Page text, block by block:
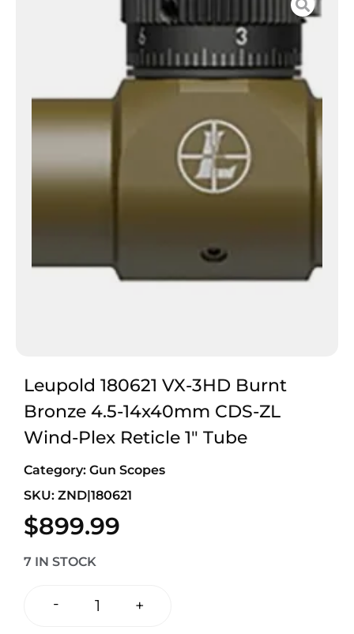
Leupold 180621 VX-3HD Burnt
Bronze 4.5-14x40mm CDS-ZL
Wind-Plex Reticle 1″ Tube
Category: Gun Scopes
SKU: ZND|180621
$899.99
7 IN STOCK
- +